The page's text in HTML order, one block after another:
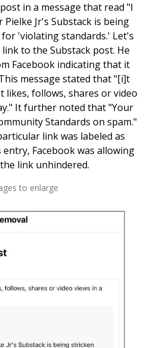
in a message that read "I
Jr's Substack is being
'violating standards.' Let's
to the Substack post. He
Facebook indicating that it
message stated that "[i]t
likes, follows, shares or video
It further noted that "Your
Standards on spam."
link was labeled as
Facebook was allowing
link unhindered.
to enlarge